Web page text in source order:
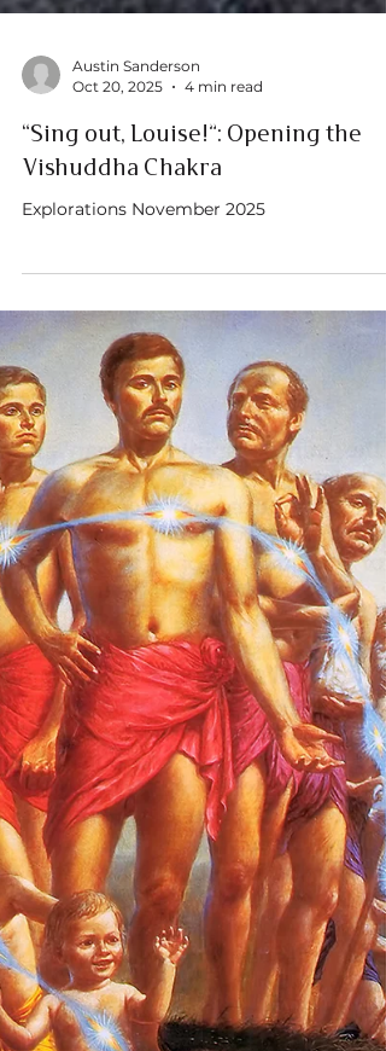
Austin Sanderson
Oct 20, 2025
“Sing out, Louise!”: Opening the
Vishuddha Chakra
Explorations November 2025